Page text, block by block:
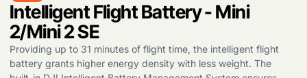
Intelligent Flight Battery - Mini
2/Mini 2 SE
Providing up to 31 minutes of flight time, the intelligent flight
battery grants higher energy density with less weight. The